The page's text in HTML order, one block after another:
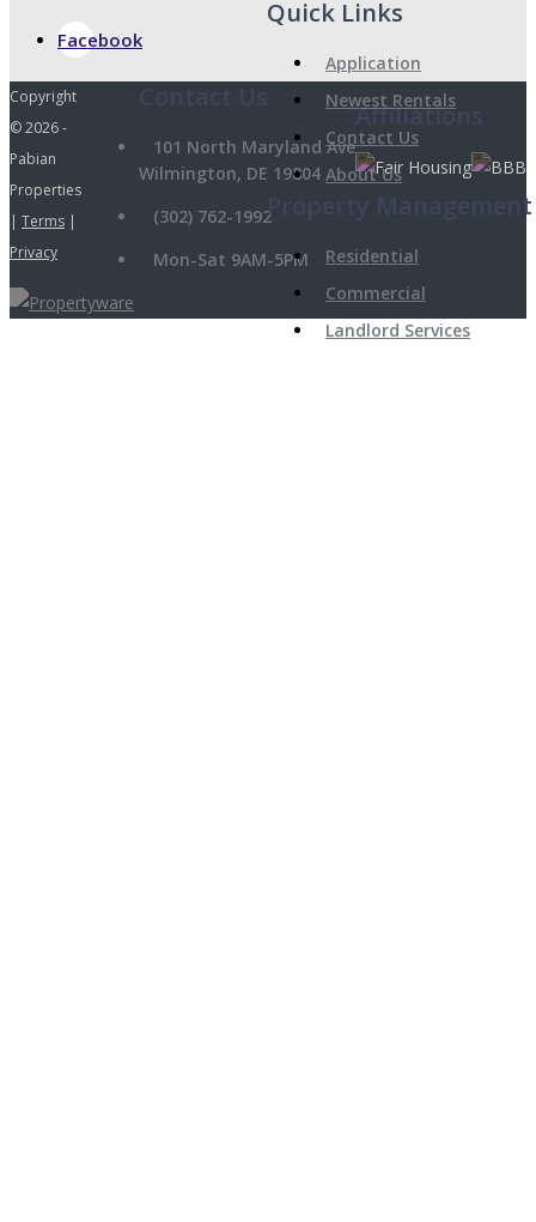
Facebook
Affiliations
101 North Maryland Ave
Wilmington, DE 19804
(302) 762-1992
Mon-Sat 9AM-5PM
Quick Links
Application
Newest Rentals
Contact Us
About Us
Property Management
Residential
Commercial
Landlord Services
Copyright
© 2026 -
Pabian
Properties
| Terms |
Privacy